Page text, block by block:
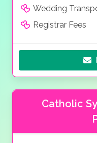
Wedding
Registrar Fees
Catholic